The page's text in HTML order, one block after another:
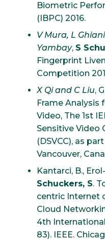
Biometric
(IBPC) 2016.
V Mura, L Ghiani
Yambay, S
Fingerprint
Competition
X Qi and C Liu,
Frame Analysis
Video, The 1st
Sensitive Video
(DSVCC), as
Vancouver,
Kantarci, B.,
Schuckers, S.
centric Internet
Cloud
4th
83). IEEE.